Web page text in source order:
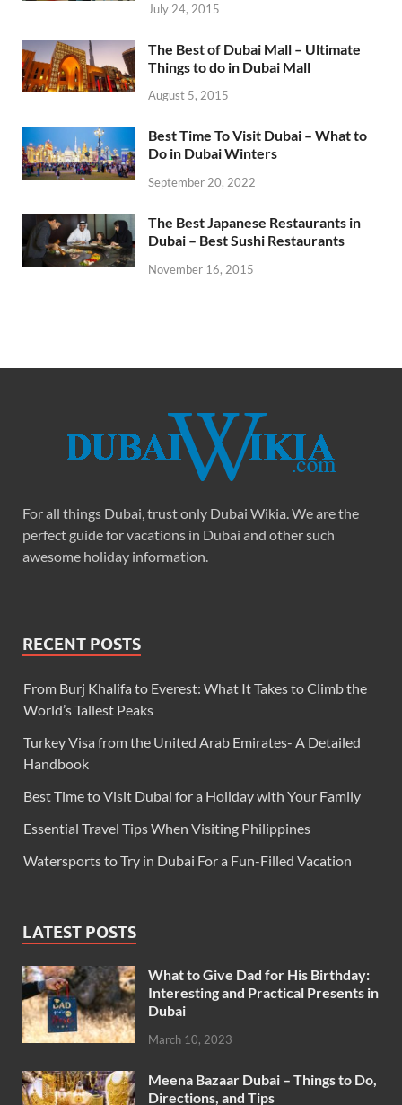
July 24, 2015
The Best of Dubai Mall – Ultimate
Things to do in Dubai Mall
August 5, 2015
Best Time To Visit Dubai – What to
Do in Dubai Winters
September 20, 2022
The Best Japanese Restaurants in
Dubai – Best Sushi Restaurants
November 16, 2015
For all things Dubai, trust only Dubai Wikia. We are the
perfect guide for vacations in Dubai and other such
awesome holiday information.
RECENT POSTS
From Burj Khalifa to Everest: What It Takes to Climb the
World’s Tallest Peaks
Turkey Visa from the United Arab Emirates- A Detailed
Handbook
Best Time to Visit Dubai for a Holiday with Your Family
Essential Travel Tips When Visiting Philippines
Watersports to Try in Dubai For a Fun-Filled Vacation
LATEST POSTS
What to Give Dad for His Birthday:
Interesting and Practical Presents in
Dubai
March 10, 2023
Meena Bazaar Dubai – Things to Do,
Directions, and Tips